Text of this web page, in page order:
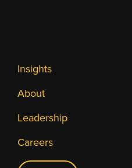
Insights
About
Leadership
Careers